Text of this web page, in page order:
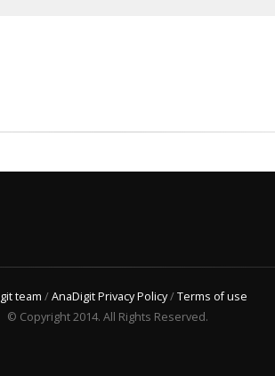
team /AnaDigit Privacy Policy/Terms of use
© Copyright 2014. All Rights Reserved.